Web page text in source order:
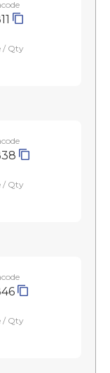
/ Qty
/ Qty
/ Qty